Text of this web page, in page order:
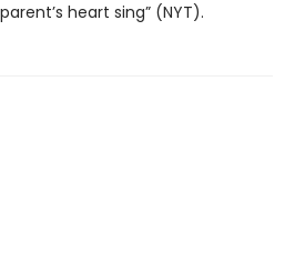
heart sing” (NYT).